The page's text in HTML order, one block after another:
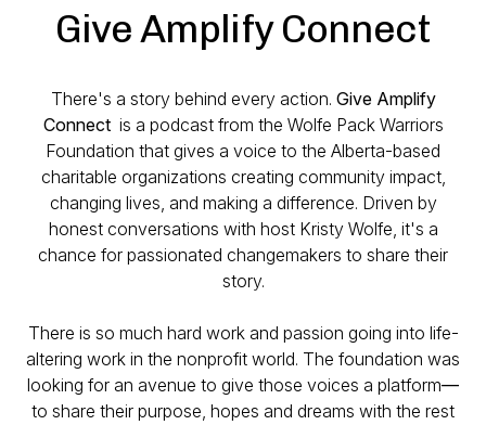
Give Amplify Connect
There's a story behind every action. Give Amplify
Connect is a podcast from the Wolfe Pack Warriors
Foundation that gives a voice to the Alberta-based
charitable organizations creating community impact,
changing lives, and making a difference. Driven by
honest conversations with host Kristy Wolfe, it's a
chance for passionated changemakers to share their
story.
There is so much hard work and passion going into life-
altering work in the nonprofit world. The foundation was
looking for an avenue to give those voices a platform—
to share their purpose, hopes and dreams with the rest